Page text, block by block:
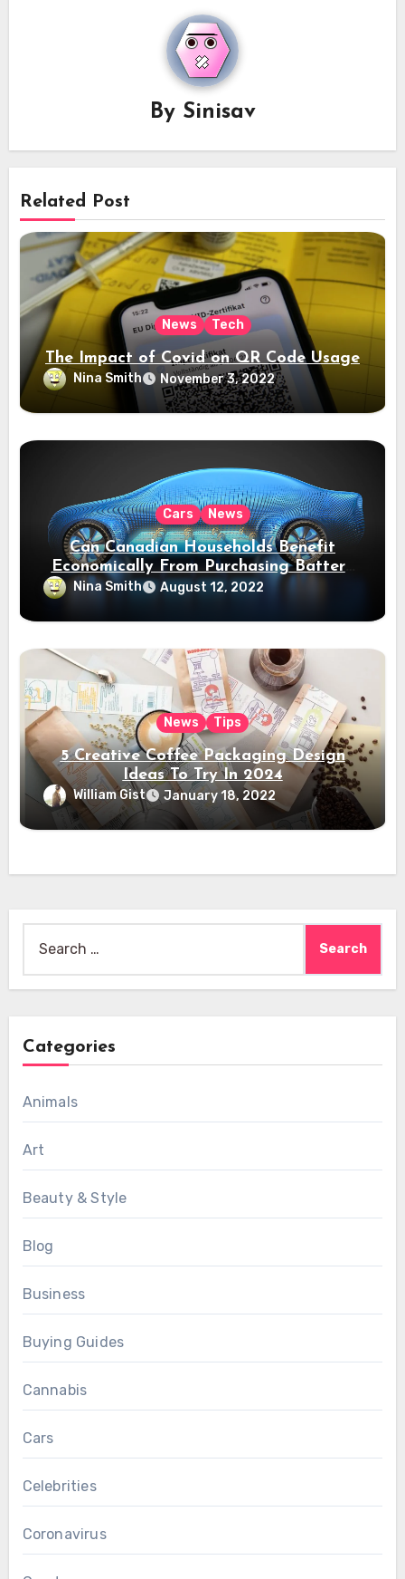
By Sinisav
Related Post
News Tech
The Impact of Covid on QR Code Usage
Nina Smith November 3, 2022
Cars News
Can Canadian Households Benefit
Economically From Purchasing Battery
Electric Vehicles?
Nina Smith August 12, 2022
News Tips
5 Creative Coffee Packaging Design
Ideas To Try In 2024
William Gist January 18, 2022
for:
Categories
Animals
Art
Beauty & Style
Blog
Business
Buying Guides
Cannabis
Cars
Celebrities
Coronavirus